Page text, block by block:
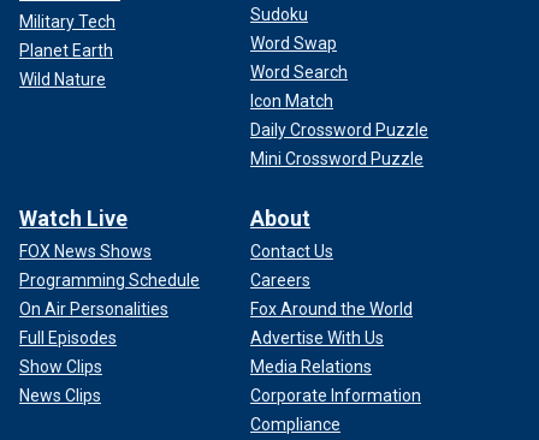
Military Tech
Planet Earth
Wild Nature
Sudoku
Word Swap
Word Search
Icon Match
Daily Crossword Puzzle
Mini Crossword Puzzle
Watch Live
FOX News Shows
Programming Schedule
On Air Personalities
Full Episodes
Show Clips
News Clips
About
Contact Us
Careers
Fox Around the World
Advertise With Us
Media Relations
Corporate Information
Compliance